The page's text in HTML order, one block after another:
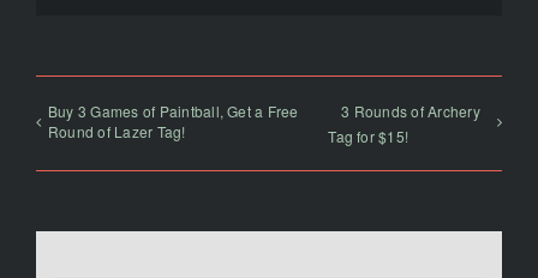
Buy 3 Games of Paintball, Get a Free
Round of Lazer Tag!
3 Rounds of Archery
Tag for $15!